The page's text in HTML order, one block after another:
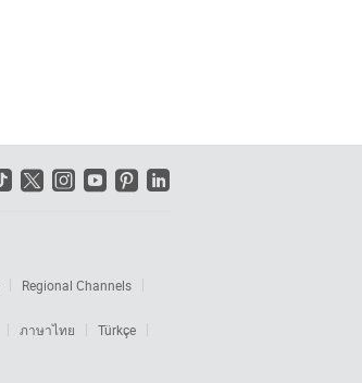
    
Regional Channels
ภาษาไทย
Türkçe